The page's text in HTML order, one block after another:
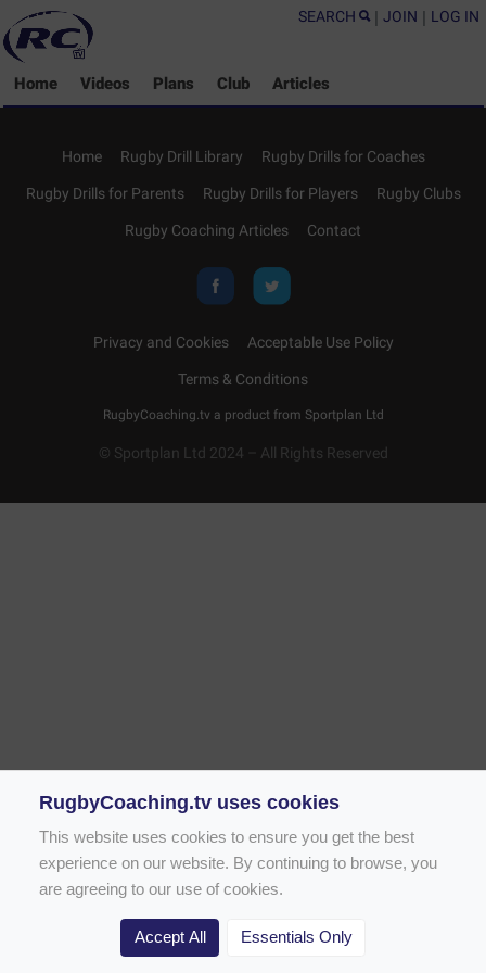
SEARCH | JOIN | LOG IN
Home Videos Plans Club Articles
Home Rugby Drill Library Rugby Drills for Coaches
Rugby Drills for Parents Rugby Drills for Players Rugby Clubs
Rugby Coaching Articles Contact
Privacy and Cookies Acceptable Use Policy
Terms & Conditions
RugbyCoaching.tv a product from Sportplan Ltd
© Sportplan Ltd 2024 – All Rights Reserved
RugbyCoaching.tv uses cookies
This website uses cookies to ensure you get the best
experience on our website. By continuing to browse, you
are agreeing to our use of cookies.
Accept All Essentials Only